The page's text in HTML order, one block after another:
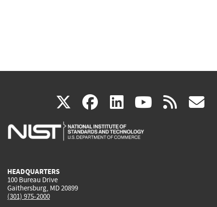
X(link
is
facebook
(link
is
linkedin
(link
is
(link rss
HEADQUARTERS
100 Bureau Drive
Gaithersburg, MD 20899
(301) 975-2000